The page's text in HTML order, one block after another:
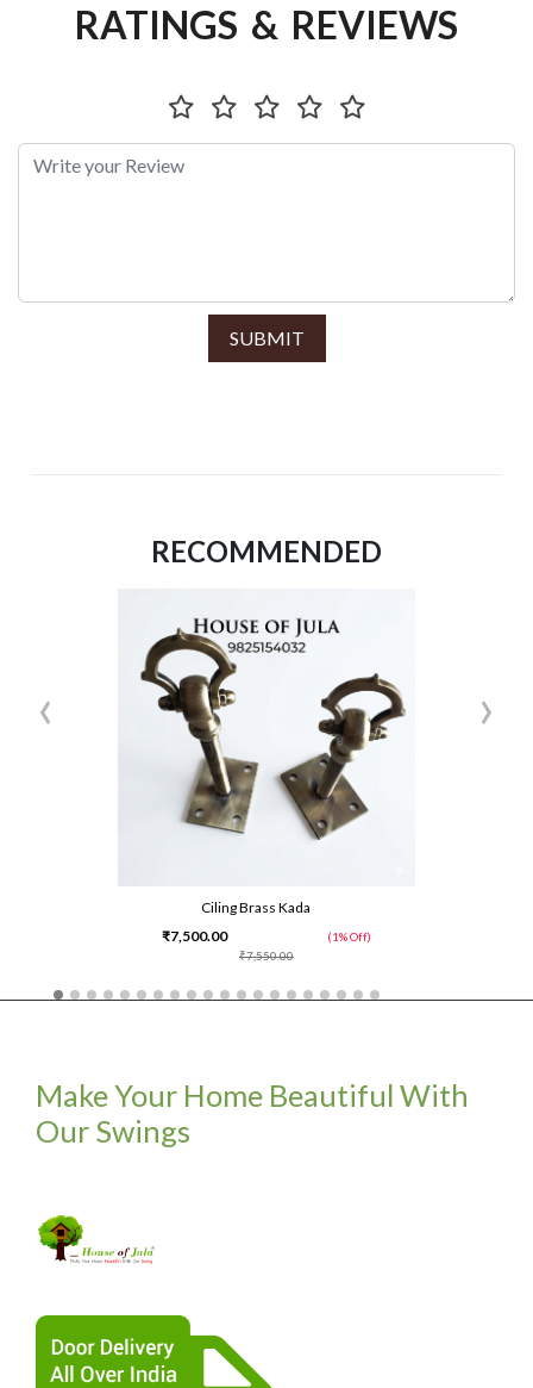
RATINGS & REVIEWS
SUBMIT
RECOMMENDED
Ciling Brass Kada
₹7,550.00
₹7,500.00 (1% Off)
‹ ›
Make Your Home Beautiful With
Our Swings